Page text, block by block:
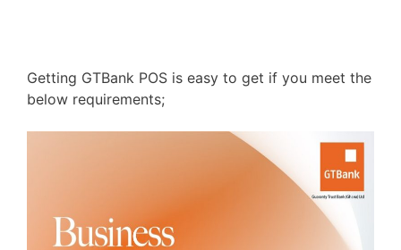
Getting GTBank POS is easy to get if you meet the
below requirements;